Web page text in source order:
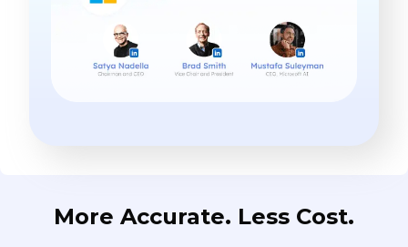
More Accurate. Less Cost.